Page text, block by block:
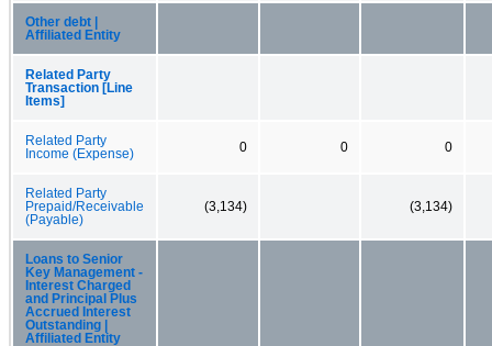
Other debt |
Affiliated Entity
Related Party
Transaction [Line
Items]
Related Party
Income (Expense)
0 0 0
Related Party
Prepaid/Receivable
(Payable)
(3,134) (3,134)
Loans to Senior
Key Management -
Interest Charged
and Principal Plus
Accrued Interest
Outstanding |
Affiliated Entity